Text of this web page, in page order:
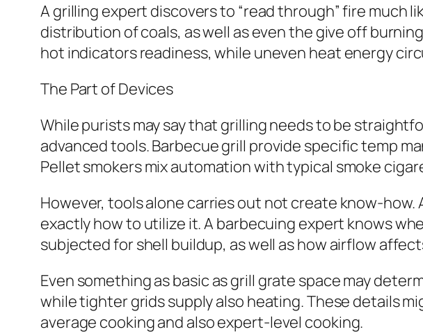
A grilling expert discovers to “read through” fire much
distribution of coals, as well as even the give off
hot indicators readiness, while uneven heat energy
The Part of Devices
While purists may say that grilling needs to be
advanced tools. Barbecue grill provide specific temp
Pellet smokers mix automation with typical smoke
However, tools alone carries out not create know-
exactly how to utilize it. A barbecuing expert knows
subjected for shell buildup, as well as how airflow
Even something as basic as grill grate space may
while tighter grids supply also heating. These details
average cooking and also expert-level cooking.